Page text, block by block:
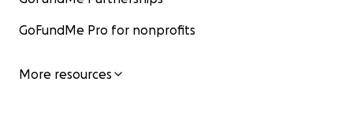
GoFundMe Pro for nonprofits
More resources